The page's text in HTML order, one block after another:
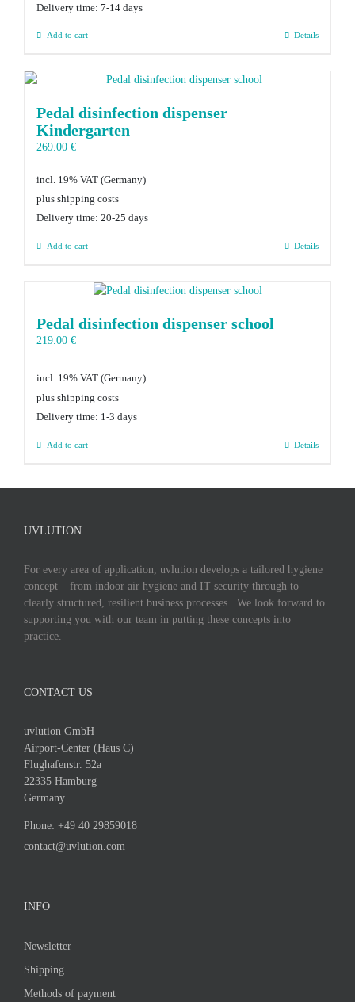
Delivery time: 7-14 days
Add to cart Details
Pedal disinfection dispenser
Kindergarten
269.00 €
incl. 19% VAT
plus shipping costs
Delivery time: 20-25 days
Add to cart Details
Pedal disinfection dispenser school
219.00 €
incl. 19% VAT
plus shipping costs
Delivery time: 1-3 days
Add to cart Details
UVLUTION
For every area of application, uvlution develops a tailored hygiene
concept – from indoor air hygiene and IT security through to
clearly structured, resilient business processes. We look forward to
supporting you with our team in putting these concepts into
practice.
CONTACT US
uvlution GmbH
Airport-Center (Haus C)
Flughafenstr. 52a
22335 Hamburg
Germany
Phone: +49 40 29859018
contact@uvlution.com
INFO
Newsletter
Shipping
Methods of payment